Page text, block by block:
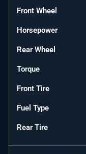
Front Wheel
Horsepower
Rear Wheel
Torque
Front Tire
Fuel Type
Rear Tire